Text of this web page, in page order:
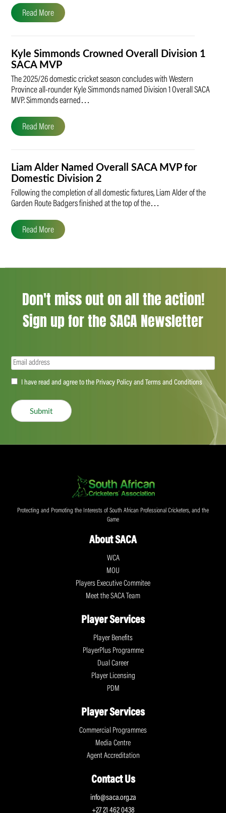
Read More
Kyle Simmonds Crowned Overall Division 1
SACA MVP
The 2025/26 domestic cricket season concludes with Western
Province all-rounder Kyle Simmonds named Division 1 Overall SACA
MVP. Simmonds earned…
Read More
Liam Alder Named Overall SACA MVP for
Domestic Division 2
Following the completion of all domestic fixtures, Liam Alder of the
Garden Route Badgers finished at the top of the…
Read More
Don't miss out on all the action!
Sign up for the SACA Newsletter
Email(Required)
Accept(Required)
I have read and agree to the Privacy Policy and Terms and Conditions
Submit
Protecting and Promoting the Interests of South African Professional Cricketers, and the
Game
About SACA
WCA
MOU
Players Executive Commitee
Meet the SACA Team
Player Services
Player Benefits
PlayerPlus Programme
Dual Career
Player Licensing
PDM
Player Services
Commercial Programmes
Media Centre
Agent Accreditation
Contact Us
info@saca.org.za
+27 21 462 0438